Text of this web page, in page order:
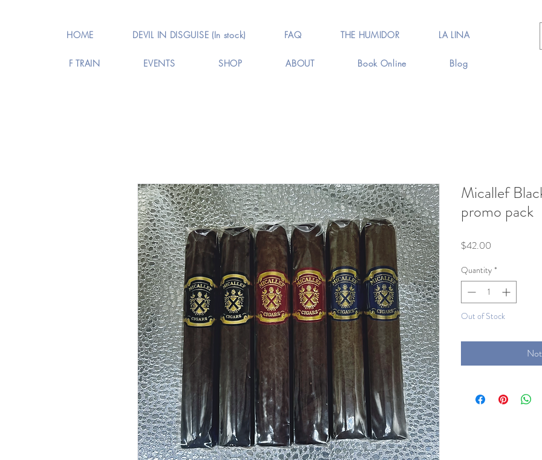
HOME DEVIL IN DISGUISE (In stock) FAQ THE HUMIDOR LA LINA
F TRAIN EVENTS SHOP ABOUT Book Online Blog
Micallef
promo pack
$42.00
Quantity *
Out of Stock